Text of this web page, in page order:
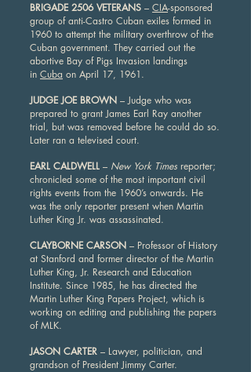
BRIGADE 2506 VETERANS – CIA-sponsored
group of anti-Castro Cuban exiles formed in
1960 to attempt the military overthrow of the
Cuban government. They carried out the
abortive Bay of Pigs Invasion landings
in Cuba on April 17, 1961.
JUDGE JOE BROWN – Judge who was
prepared to grant James Earl Ray another
trial, but was removed before he could do so.
Later ran a televised court.
EARL CALDWELL – New York Times reporter;
chronicled some of the most important civil
rights events from the 1960’s onwards. He
was the only reporter present when Martin
Luther King Jr. was assassinated.
CLAYBORNE CARSON – Professor of History
at Stanford and former director of the Martin
Luther King, Jr. Research and Education
Institute. Since 1985, he has directed the
Martin Luther King Papers Project, which is
working on editing and publishing the papers
of MLK.
JASON CARTER – Lawyer, politician, and
grandson of President Jimmy Carter.